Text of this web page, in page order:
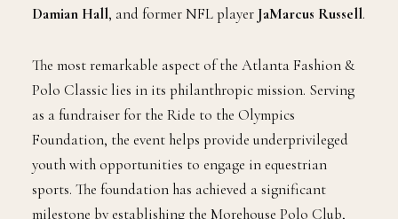
Damian Hall, and former NFL player JaMarcus Russell.
The most remarkable aspect of the Atlanta Fashion &
Polo Classic lies in its philanthropic mission. Serving
as a fundraiser for the Ride to the Olympics
Foundation, the event helps provide underprivileged
youth with opportunities to engage in equestrian
sports. The foundation has achieved a significant
milestone by establishing the Morehouse Polo Club,